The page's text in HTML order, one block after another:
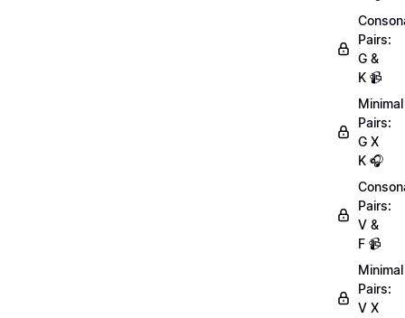
Pairs:
G &
K 📹
Minimal
Pairs:
G X
K 🎧
Pairs:
V &
F 📹
Minimal
Pairs:
V X